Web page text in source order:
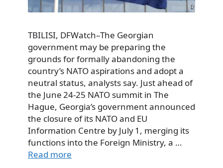
TBILISI, DFWatch–The Georgian
government may be preparing the
grounds for formally abandoning the
country’s NATO aspirations and adopt a
neutral status, analysts say. Just ahead of
the June 24‑25 NATO summit in The
Hague, Georgia’s government announced
the closure of its NATO and EU
Information Centre by July 1, merging its
functions into the Foreign Ministry, a …
Read more